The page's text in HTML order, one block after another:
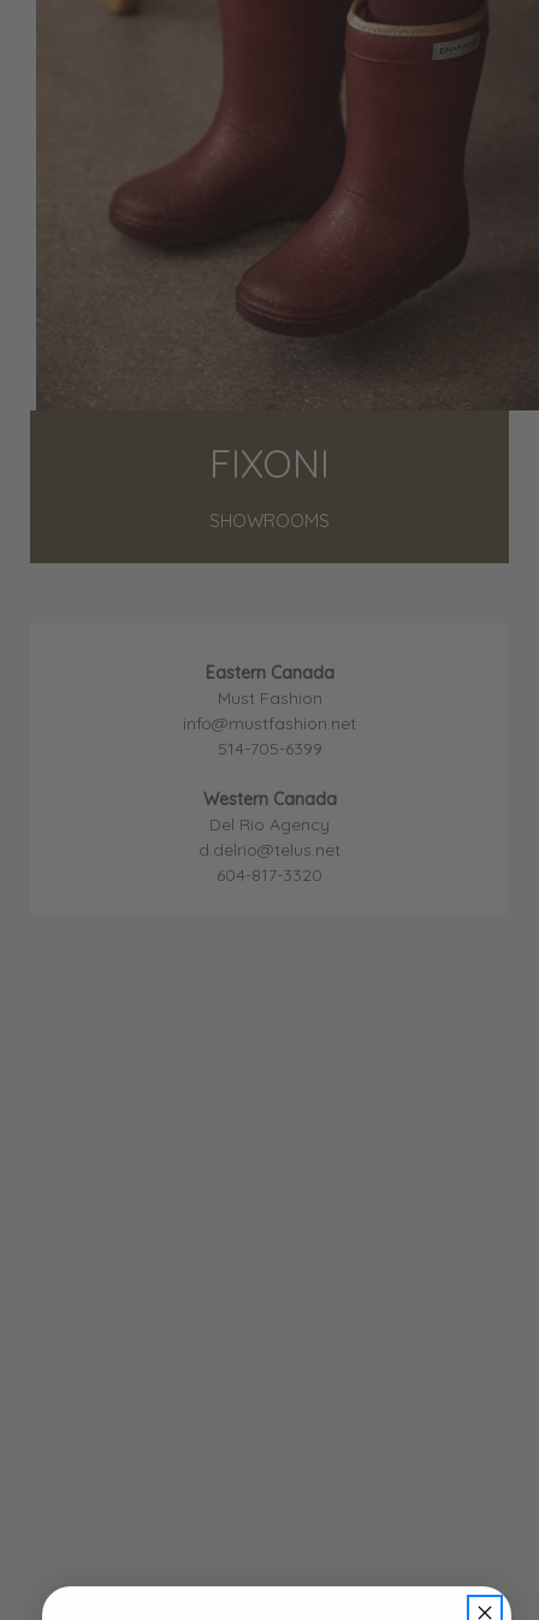
FIXONI
SHOWROOMS
Eastern Canada
Must Fashion
info@mustfashion.net
514-705-6399
Western Canada
Del Rio Agency
d.delrio@telus.net
604-817-3320